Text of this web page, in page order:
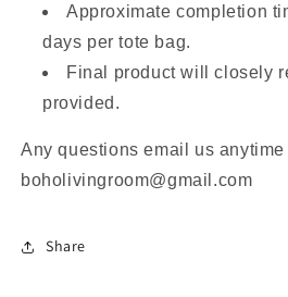
Approximate completion
days per tote bag.
Final product will closely
provided.
Any questions email us anytime
boholivingroom@gmail.com
Share